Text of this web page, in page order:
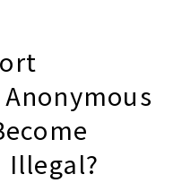
Illegal?